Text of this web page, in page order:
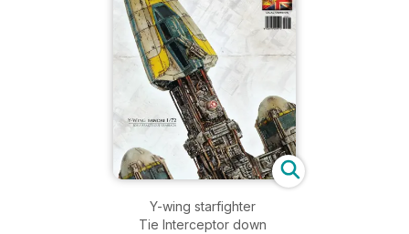
Y-wing starfighter
Tie Interceptor down